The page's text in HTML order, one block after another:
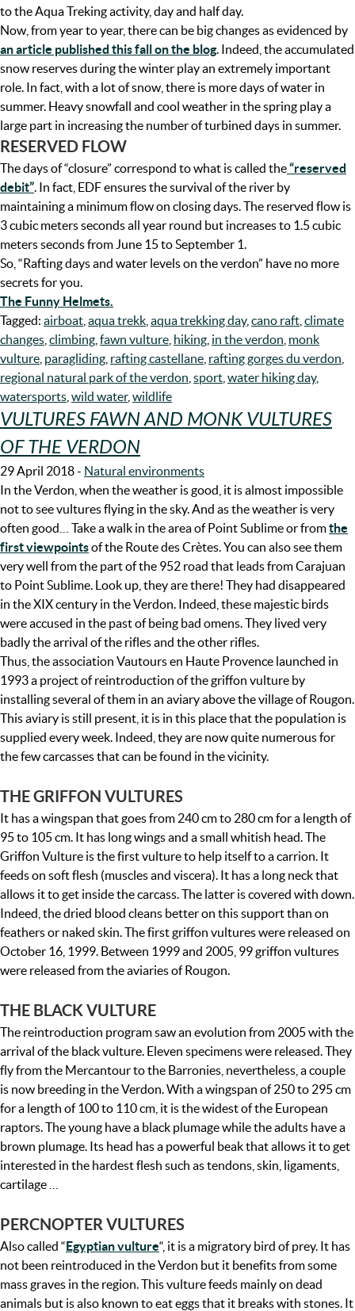
to the Aqua Treking activity, day and half day.
Now, from year to year, there can be big changes as evidenced by
an article published this fall on the blog. Indeed, the accumulated
snow reserves during the winter play an extremely important
role. In fact, with a lot of snow, there is more days of water in
summer. Heavy snowfall and cool weather in the spring play a
large part in increasing the number of turbined days in summer.
RESERVED FLOW
The days of “closure” correspond to what is called the“reserved
debit”. In fact, EDF ensures the survival of the river by
maintaining a minimum flow on closing days. The reserved flow is
3 cubic meters seconds all year round but increases to 1.5 cubic
meters seconds from June 15 to September 1.
So, “Rafting days and water levels on the verdon” have no more
secrets for you.
The Funny Helmets.
Tagged: airboat aqua trekk aqua trekking day, cano raft climate
changes climbing fawn vulture hiking in the verdon monk
vulture paragliding rafting castellane rafting gorges du verdon
regional natural park of the verdon sport water hiking day,
watersports wild water, wildlife
VULTURES FAWN AND MONK VULTURES
OF THE VERDON
29 April 2018- Natural environments
In the Verdon, when the weather is good, it is almost impossible
not to see vultures flying in the sky. And as the weather is very
often good… Take a walk in the area of Point Sublime or fromthe
first viewpointsof the Route des Crètes. You can also see them
very well from the part of the 952 road that leads from Carajuan
to Point Sublime. Look up, they are there! They had disappeared
in the XIX century in the Verdon. Indeed, these majestic birds
were accused in the past of being bad omens. They lived very
badly the arrival of the rifles and the other rifles.
Thus, the association Vautours en Haute Provence launched in
1993 a project of reintroduction of the griffon vulture by
installing several of them in an aviary above the village of Rougon.
This aviary is still present, it is in this place that the population is
supplied every week. Indeed, they are now quite numerous for
the few carcasses that can be found in the vicinity.
THE GRIFFON VULTURES
It has a wingspan that goes from 240 cm to 280 cm for a length of
95 to 105 cm. It has long wings and a small whitish head. The
Griffon Vulture is the first vulture to help itself to a carrion. It
feeds on soft flesh (muscles and viscera). It has a long neck that
allows it to get inside the carcass. The latter is covered with down.
Indeed, the dried blood cleans better on this support than on
feathers or naked skin. The first griffon vultures were released on
October 16, 1999. Between 1999 and 2005, 99 griffon vultures
were released from the aviaries of Rougon.
THE BLACK VULTURE
The reintroduction program saw an evolution from 2005 with the
arrival of the black vulture. Eleven specimens were released. They
fly from the Mercantour to the Barronies, nevertheless, a couple
is now breeding in the Verdon. With a wingspan of 250 to 295 cm
for a length of 100 to 110 cm, it is the widest of the European
raptors. The young have a black plumage while the adults have a
brown plumage. Its head has a powerful beak that allows it to get
interested in the hardest flesh such as tendons, skin, ligaments,
cartilage …
PERCNOPTER VULTURES
Also called “Egyptian vulture“, it is a migratory bird of prey. It has
not been reintroduced in the Verdon but it benefits from some
mass graves in the region. This vulture feeds mainly on dead
animals but is also known to eat eggs that it breaks with stones. It